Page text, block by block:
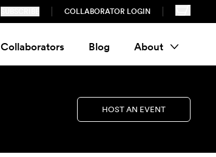
COLLABORATOR LOGIN
Collaborators Blog About
HOST AN EVENT